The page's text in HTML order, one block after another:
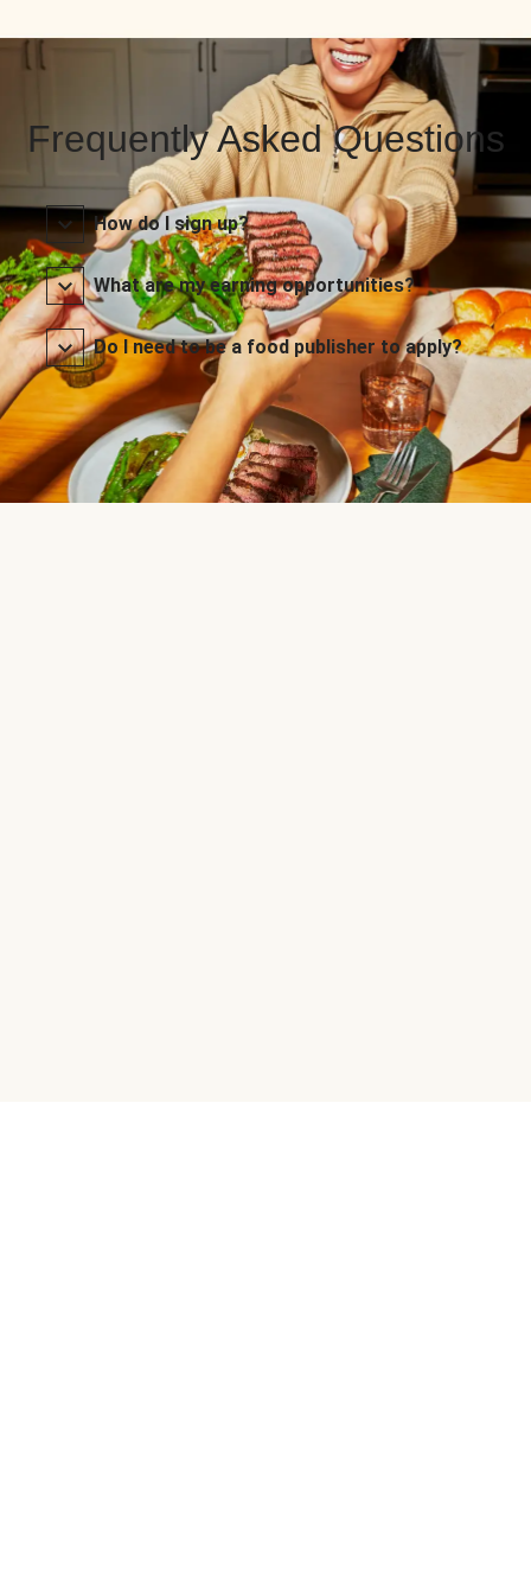
Frequently Asked Questions
How do I sign up?
What are my earning opportunities?
Do I need to be a food publisher to apply?